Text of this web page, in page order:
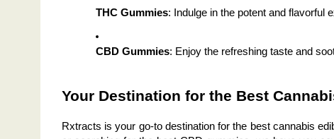
THC Gummies: Indulge in the potent and flavorful
CBD Gummies: Enjoy the refreshing taste and
Your Destination for the Best
Rxtracts is your go-to destination for the best cannabis